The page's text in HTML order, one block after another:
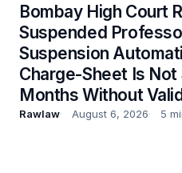
Bombay High Court
Suspended
Suspension
Charge-Sheet Is
Months Without
Rawlaw August 6, 2026 5